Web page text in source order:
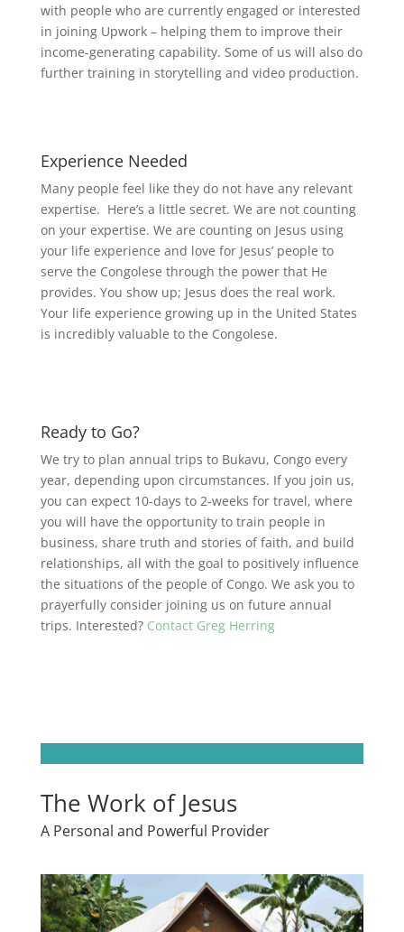
with people who are currently engaged or interested
in joining Upwork – helping them to improve their
income-generating capability. Some of us will also do
further training in storytelling and video production.
Experience Needed
Many people feel like they do not have any relevant
expertise. Here’s a little secret. We are not counting
on your expertise. We are counting on Jesus using
your life experience and love for Jesus’ people to
serve the Congolese through the power that He
provides. You show up; Jesus does the real work.
Your life experience growing up in the United States
is incredibly valuable to the Congolese.
Ready to Go?
We try to plan annual trips to Bukavu, Congo every
year, depending upon circumstances. If you join us,
you can expect 10-days to 2-weeks for travel, where
you will have the opportunity to train people in
business, share truth and stories of faith, and build
relationships, all with the goal to positively influence
the situations of the people of Congo. We ask you to
prayerfully consider joining us on future annual
trips. Interested? Contact Greg Herring
The Work of Jesus
A Personal and Powerful Provider